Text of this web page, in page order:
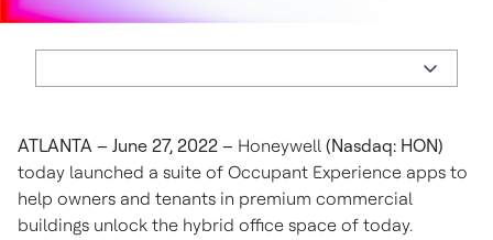
ATLANTA – June 27, 2022 – Honeywell (Nasdaq: HON)
today launched a suite of Occupant Experience apps to
help owners and tenants in premium commercial
buildings unlock the hybrid office space of today.